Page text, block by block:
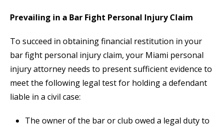
Prevailing in a Bar Fight Personal Injury Claim
To succeed in obtaining financial restitution in your
bar fight personal injury claim, your Miami personal
injury attorney needs to present sufficient evidence to
meet the following legal test for holding a defendant
liable in a civil case:
The owner of the bar or club owed a legal duty to